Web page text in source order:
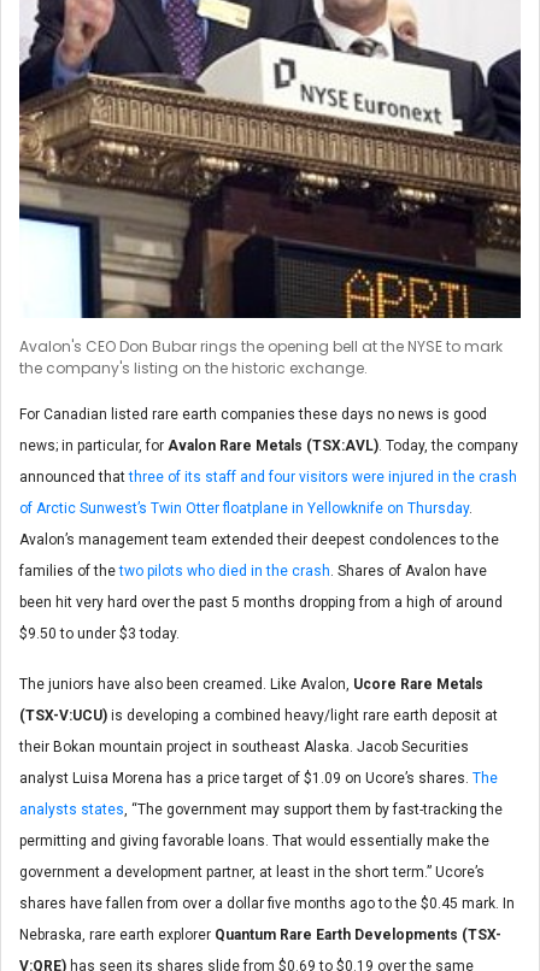
Avalon's CEO Don Bubar rings the opening bell at the NYSE to mark
the company's listing on the historic exchange.
For Canadian listed rare earth companies these days no news is good
news; in particular, for Avalon Rare Metals (TSX:AVL). Today, the company
announced thatthree of its staff and four visitors were injured in the crash
of Arctic Sunwest’s Twin Otter floatplane in Yellowknife on Thursday.
Avalon’s management team extended their deepest condolences to the
families of thetwo pilots who died in the crash. Shares of Avalon have
been hit very hard over the past 5 months dropping from a high of around
$9.50 to under $3 today.
The juniors have also been creamed. Like Avalon, Ucore Rare Metals
(TSX-V:UCU) is developing a combined heavy/light rare earth deposit at
their Bokan mountain project in southeast Alaska. Jacob Securities
analyst Luisa Morena has a price target of $1.09 on Ucore’s shares. The
analysts states, “The government may support them by fast-tracking the
permitting and giving favorable loans. That would essentially make the
government a development partner, at least in the short term.” Ucore’s
shares have fallen from over a dollar five months ago to the $0.45 mark. In
Nebraska, rare earth explorer Quantum Rare Earth Developments (TSX-
V:QRE) has seen its shares slide from $0.69 to $0.19 over the same